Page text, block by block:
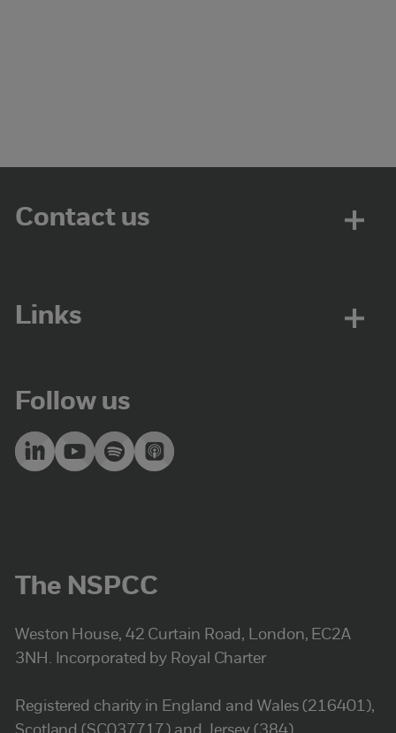
Contact us
Links
Follow us
The NSPCC
Weston House, 42 Curtain Road, London, EC2A
3NH. Incorporated by Royal Charter
Registered charity in England and Wales (216401),